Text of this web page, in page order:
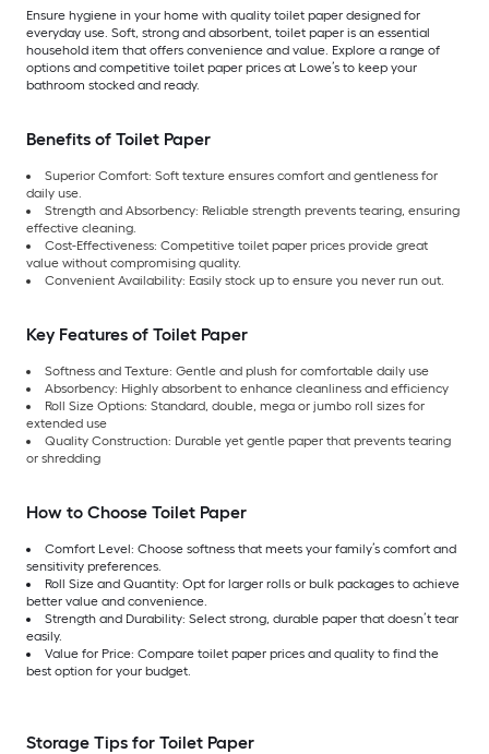
Ensure hygiene in your home with quality toilet paper designed for
everyday use. Soft, strong and absorbent, toilet paper is an essential
household item that offers convenience and value. Explore a range of
options and competitive toilet paper prices at Lowe’s to keep your
bathroom stocked and ready.
Benefits of Toilet Paper
Superior Comfort: Soft texture ensures comfort and gentleness for
daily use.
Strength and Absorbency: Reliable strength prevents tearing, ensuring
effective cleaning.
Cost-Effectiveness: Competitive toilet paper prices provide great
value without compromising quality.
Convenient Availability: Easily stock up to ensure you never run out.
Key Features of Toilet Paper
Softness and Texture: Gentle and plush for comfortable daily use
Absorbency: Highly absorbent to enhance cleanliness and efficiency
Roll Size Options: Standard, double, mega or jumbo roll sizes for
extended use
Quality Construction: Durable yet gentle paper that prevents tearing
or shredding
How to Choose Toilet Paper
Comfort Level: Choose softness that meets your family’s comfort and
sensitivity preferences.
Roll Size and Quantity: Opt for larger rolls or bulk packages to achieve
better value and convenience.
Strength and Durability: Select strong, durable paper that doesn’t tear
easily.
Value for Price: Compare toilet paper prices and quality to find the
best option for your budget.
Storage Tips for Toilet Paper